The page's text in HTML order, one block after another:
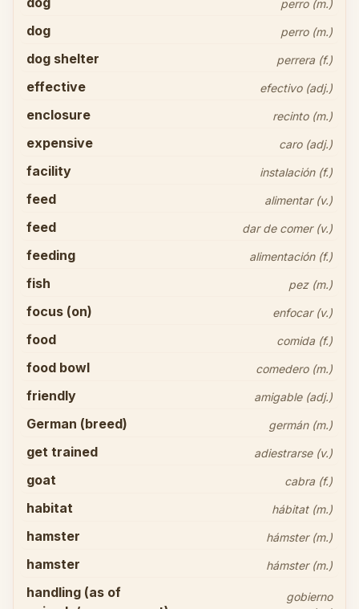
perro (m.)
dog perro (m.)
dog shelter perrera (f.)
effective efectivo (adj.)
enclosure recinto (m.)
expensive caro (adj.)
facility instalación (f.)
feed alimentar (v.)
feed dar de comer (v.)
feeding alimentación (f.)
fish pez (m.)
focus (on) enfocar (v.)
food comida (f.)
food bowl comedero (m.)
friendly amigable (adj.)
German (breed) germán (m.)
get trained adiestrarse (v.)
goat cabra (f.)
habitat hábitat (m.)
hamster hámster (m.)
hamster hámster (m.)
handling (as of
gobierno